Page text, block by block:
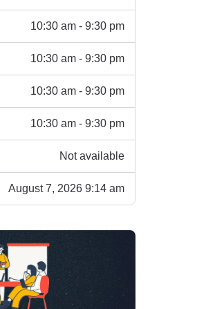
10:30 am - 9:30 pm
10:30 am - 9:30 pm
10:30 am - 9:30 pm
10:30 am - 9:30 pm
Not available
August 7, 2026 9:14 am